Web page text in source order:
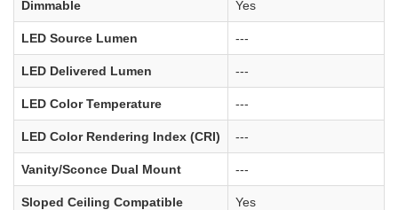
Dimmable Yes
LED Source Lumen ---
LED Delivered Lumen ---
LED Color Temperature ---
LED Color Rendering Index (CRI) ---
Vanity/Sconce Dual Mount ---
Sloped Ceiling Compatible Yes